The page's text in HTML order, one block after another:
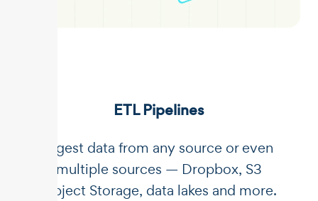
ETL Pipelines
Ingest data from any source or even
multiple sources — Dropbox, S3
Object Storage, data lakes and more.